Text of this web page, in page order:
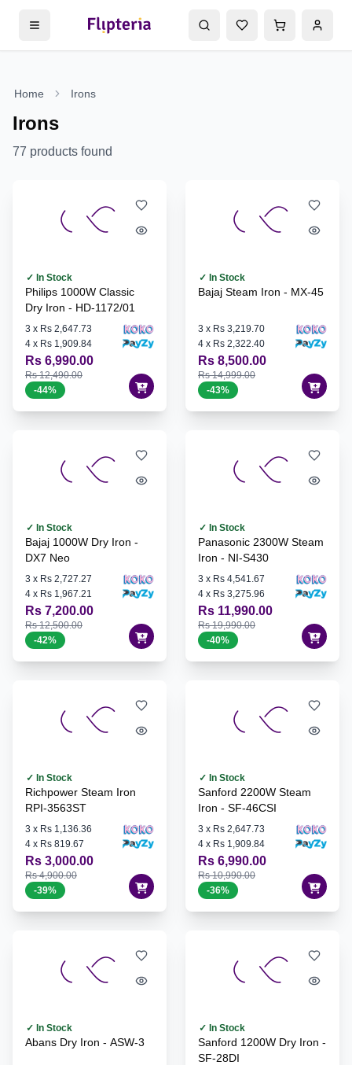
Home Irons
Irons
77 products found
✓ In Stock
Philips 1000W Classic
Dry Iron - HD-1172/01
3 x Rs 2,647.73
4 x Rs 1,909.84
Rs 6,990.00
Rs 12,490.00
-44%
✓ In Stock
Bajaj Steam Iron - MX-45
3 x Rs 3,219.70
4 x Rs 2,322.40
Rs 8,500.00
Rs 14,999.00
-43%
✓ In Stock
Bajaj 1000W Dry Iron -
DX7 Neo
3 x Rs 2,727.27
4 x Rs 1,967.21
Rs 7,200.00
Rs 12,500.00
-42%
✓ In Stock
Panasonic 2300W Steam
Iron - NI-S430
3 x Rs 4,541.67
4 x Rs 3,275.96
Rs 11,990.00
Rs 19,990.00
-40%
✓ In Stock
Richpower Steam Iron
RPI-3563ST
3 x Rs 1,136.36
4 x Rs 819.67
Rs 3,000.00
Rs 4,900.00
-39%
✓ In Stock
Sanford 2200W Steam
Iron - SF-46CSI
3 x Rs 2,647.73
4 x Rs 1,909.84
Rs 6,990.00
Rs 10,990.00
-36%
✓ In Stock
Abans Dry Iron - ASW-3
✓ In Stock
Sanford 1200W Dry Iron -
SF-28DI